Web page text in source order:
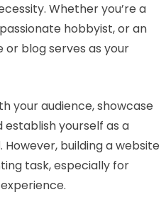
Whether you’re a
hobbyist, or an
or blog serves as your
your audience, showcase
yourself as a
building a website
task, especially for